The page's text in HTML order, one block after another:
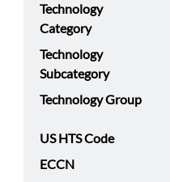
Technology
Category
Technology
Subcategory
Technology Group
US HTS Code
ECCN